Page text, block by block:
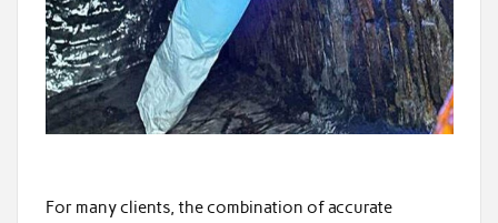
For many clients, the combination of accurate